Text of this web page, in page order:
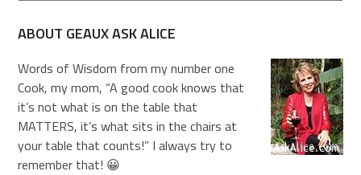
ABOUT GEAUX ASK ALICE
Words of Wisdom from my number one
Cook, my mom, “A good cook knows that
it’s not what is on the table that
MATTERS, it’s what sits in the chairs at
your table that counts!” I always try to
remember that! 😀